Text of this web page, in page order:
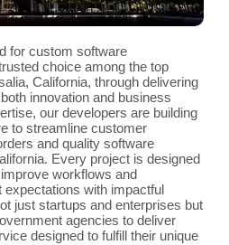
for custom software
choice among the top
California, through delivering
innovation and business
our developers are building
to streamline customer
and quality software
Every project is designed
workflows and
with impactful
just startups and enterprises but
agencies to deliver
designed to fulfill their unique